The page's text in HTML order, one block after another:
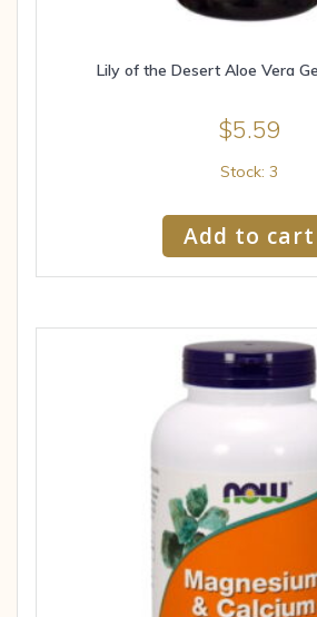
Lily of the Desert Aloe Vera
$5.59
Stock: 3
Add to cart